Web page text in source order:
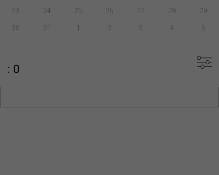
23 24 25 26 27 28 29
30 31 1 2 3 4 5
: 0